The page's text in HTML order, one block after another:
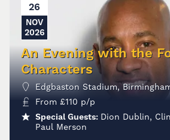
26
NOV
2026
An Evening with the
Characters
Edgbaston Stadium,
From £110 p/p
Special Guests: Dion Dublin,
Paul Merson